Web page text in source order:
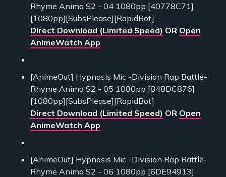
Rhyme Anima S2 - 04 1080pp [40778C71]
[1080pp][SubsPlease][RapidBot]
Direct Download (Limited Speed) OR Open
AnimeWatch App
[AnimeOut] Hypnosis Mic -Division Rap Battle-
Rhyme Anima S2 - 05 1080pp [848DC876]
[1080pp][SubsPlease][RapidBot]
Direct Download (Limited Speed) OR Open
AnimeWatch App
[AnimeOut] Hypnosis Mic -Division Rap Battle-
Rhyme Anima S2 - 06 1080pp [6DE94913]